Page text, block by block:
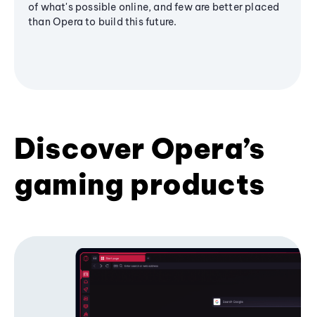
of what's possible online, and few are better placed
than Opera to build this future.
Discover Opera’s
gaming products